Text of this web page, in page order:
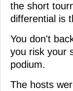
the short
differential is
You don't
you risk your
podium.
The hosts